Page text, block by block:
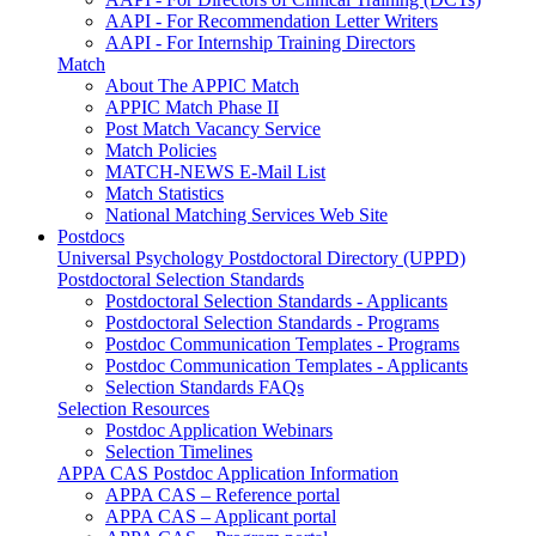
AAPI - For Recommendation Letter Writers
AAPI - For Internship Training Directors
Match
About The APPIC Match
APPIC Match Phase II
Post Match Vacancy Service
Match Policies
MATCH-NEWS E-Mail List
Match Statistics
National Matching Services Web Site
Postdocs
Universal Psychology Postdoctoral Directory (UPPD)
Postdoctoral Selection Standards
Postdoctoral Selection Standards - Applicants
Postdoctoral Selection Standards - Programs
Postdoc Communication Templates - Programs
Postdoc Communication Templates - Applicants
Selection Standards FAQs
Selection Resources
Postdoc Application Webinars
Selection Timelines
APPA CAS Postdoc Application Information
APPA CAS – Reference portal
APPA CAS – Applicant portal